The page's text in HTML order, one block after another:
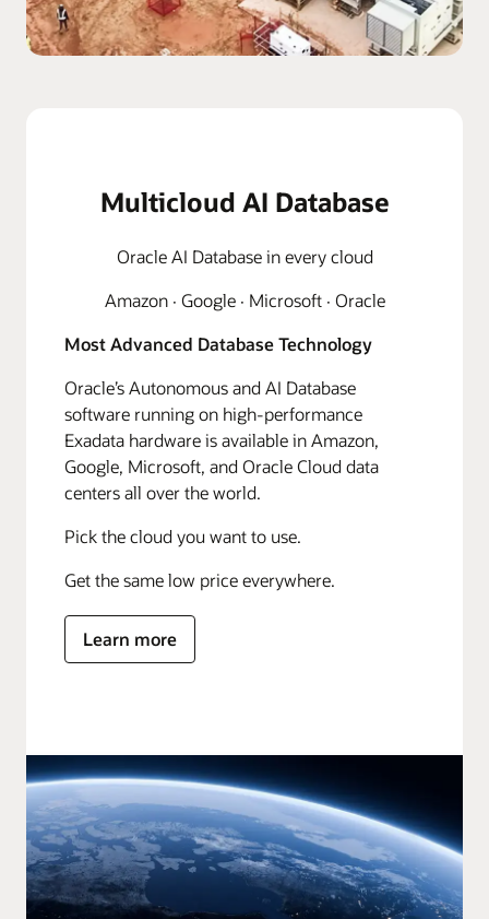
Multicloud AI Database
Oracle AI Database in every cloud
Amazon · Google · Microsoft · Oracle
Most Advanced Database Technology
Oracle’s Autonomous and AI Database
software running on high-performance
Exadata hardware is available in Amazon,
Google, Microsoft, and Oracle Cloud data
centers all over the world.
Pick the cloud you want to use.
Get the same low price everywhere.
Learn more